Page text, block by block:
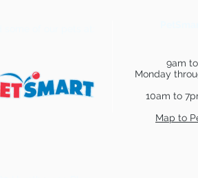
9am
Monday
10am to
Map to